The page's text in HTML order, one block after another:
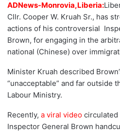
ADNews-Monrovia,Liberia:
Cllr. Cooper W. Kruah Sr., has
actions of his controversial
Brown, for engaging in the
national (Chinese) over
Minister Kruah described
“unacceptable” and far outside
Labour Ministry.
Recently, a viral video circulated
Inspector General Brown